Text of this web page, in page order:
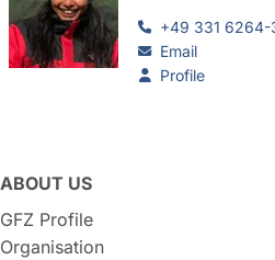
+49 331 6264-
Email
Profile
ABOUT US
GFZ Profile
Organisation